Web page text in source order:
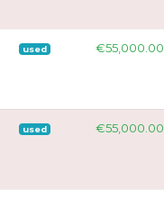
used €55,000.00
used €55,000.00